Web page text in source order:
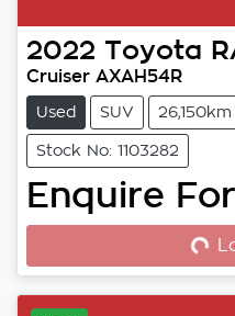
2022 Toyota
Cruiser AXAH54R
Used SUV 26,150km
Stock No: 1103282
Enquire